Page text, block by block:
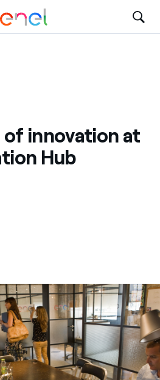
of innovation at
Hub